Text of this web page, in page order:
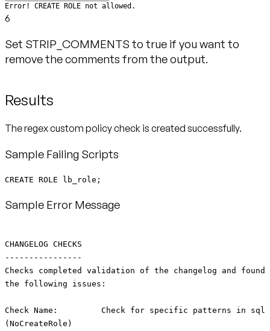
Error! CREATE ROLE not allowed.
6
Set STRIP_COMMENTS to true if you want to
remove the comments from the output.
Results
The regex custom policy check is created successfully.
Sample Failing Scripts
CREATE ROLE lb_role;
Sample Error Message
CHANGELOG CHECKS
----------------
Checks completed validation of the changelog and found
the following issues:
Check Name: Check for specific patterns in sql
(NoCreateRole)